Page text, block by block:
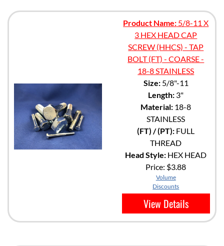
Product Name: 5/8-11 X
3 HEX HEAD CAP
SCREW (HHCS) - TAP
BOLT (FT) - COARSE -
18-8 STAINLESS
Size:5/8"-11
Length: 3"
Material: 18-8
STAINLESS
(FT) / (PT): FULL
THREAD
Head Style: HEX HEAD
Price: $3.88
Volume
Discounts
View Details